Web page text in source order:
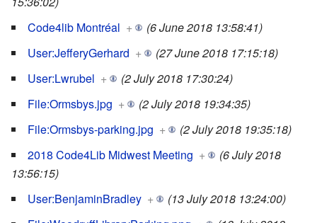
Code4lib Montréal +
(6 June 2018 13:58:41)
User:JefferyGerhard +
(27 June 2018 17:15:18)
User:Lwrubel +
(2 July 2018 17:30:24)
File:Ormsbys.jpg +
(2 July 2018 19:34:35)
File:Ormsbys-parking.jpg +
(2 July 2018 19:35:18)
2018 Code4Lib Midwest Meeting +
(6 July 2018
13:56:15)
User:BenjaminBradley +
(13 July 2018 13:24:00)